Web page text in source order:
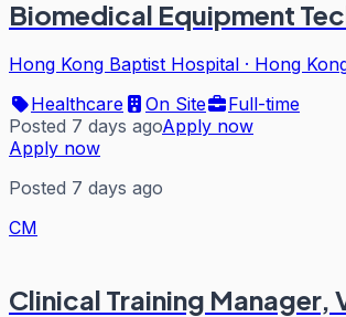
Biomedical Equipment
Hong Kong Baptist Hospital · Hong
Healthcare
On Site
Full-time
Posted 7 days agoApply now
Apply now
Posted 7 days ago
CM
Clinical Training